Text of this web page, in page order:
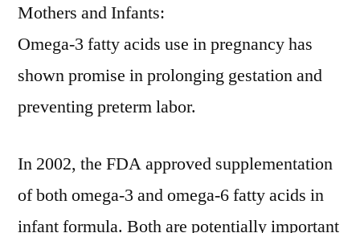
Mothers and Infants:
Omega-3 fatty acids use in pregnancy has
shown promise in prolonging gestation and
preventing preterm labor.
In 2002, the FDA approved supplementation
of both omega-3 and omega-6 fatty acids in
infant formula. Both are potentially important